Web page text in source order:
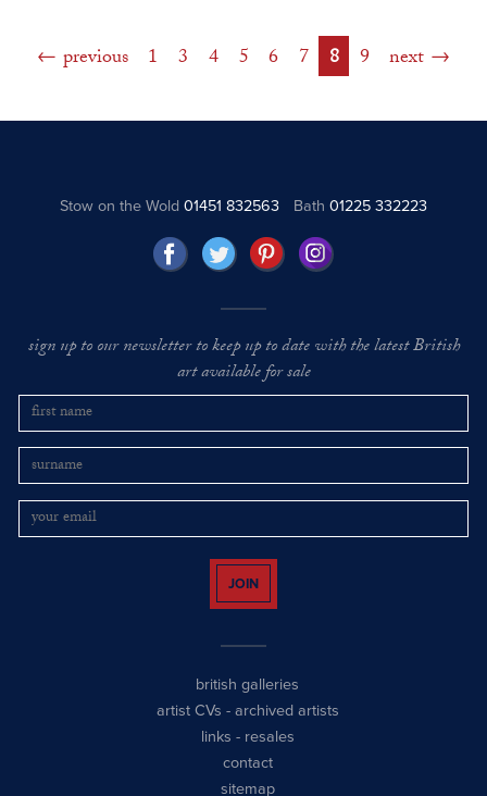
previous 1 3 4 5 6 7 8 9 next
Stow on the Wold01451 832563 Bath 01225 332223
sign up to our newsletter to keep up to date with the latest British
art available for sale
JOIN
british galleries
artist CVs - archived artists
links - resales
contact
sitemap